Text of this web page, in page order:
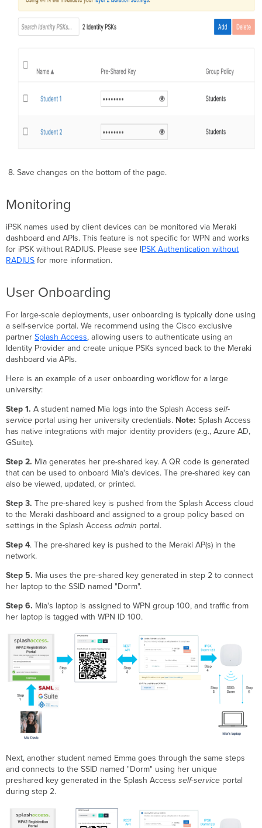
8. Save changes on the bottom of the page.
Monitoring
iPSK names used by client devices can be monitored via Meraki
dashboard and APIs. This feature is not specific for WPN and works
for iPSK without RADIUS. Please see IPSK Authentication without
RADIUS for more information.
User Onboarding
For large-scale deployments, user onboarding is typically done using
a self-service portal. We recommend using the Cisco exclusive
partnerSplash Access, allowing users to authenticate using an
Identity Provider and create unique PSKs synced back to the Meraki
dashboard via APIs.
Here is an example of a user onboarding workflow for a large
university:
Step 1. A student named Mia logs into the Splash Accessself-
service portal using her university credentials. Note: Splash Access
has native integrations with major identity providers (e.g., Azure AD,
GSuite).
Step 2. Mia generates her pre-shared key. A QR code is generated
that can be used to onboard Mia's devices. The pre-shared key can
also be viewed, updated, or printed.
Step 3. The pre-shared key is pushed from the Splash Access cloud
to the Meraki dashboard and assigned to a group policy based on
settings in the Splash Accessadmin portal.
Step 4. The pre-shared key is pushed to the Meraki AP(s) in the
network.
Step 5. Mia uses the pre-shared key generated in step 2 to connect
her laptop to the SSID named "Dorm".
Step 6. Mia's laptop is assigned to WPN group 100, and traffic from
her laptop is tagged with WPN ID 100.
Next, another student named Emma goes through the same steps
and connects to the SSID named "Dorm" using her unique
preshared key generated in the Splash Accessself-service portal
during step 2.